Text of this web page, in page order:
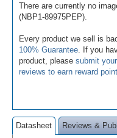
There are currently no
(NBP1-89975PEP).
Every product we sell is
100% Guarantee . If you
product, please submit
reviews to earn reward
Datasheet Reviews &